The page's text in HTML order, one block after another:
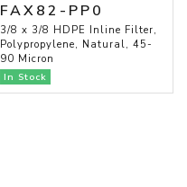
FAX82-PP0
3/8 x 3/8 HDPE Inline Filter,
Polypropylene, Natural, 45-
90 Micron
In Stock